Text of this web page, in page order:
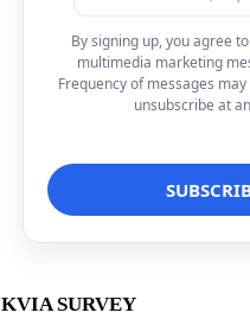
By signing up, you agree
multimedia marketing
Frequency of messages
unsubscribe at
KVIA SURVEY